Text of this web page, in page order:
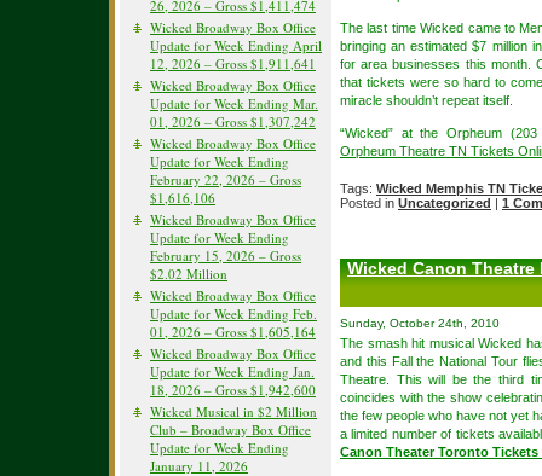
26, 2026 – Gross $1,411,474
Wicked Broadway Box Office
Update for Week Ending April
12, 2026 – Gross $1,911,641
Wicked Broadway Box Office
Update for Week Ending Mar.
01, 2026 – Gross $1,307,242
Wicked Broadway Box Office
Update for Week Ending
February 22, 2026 – Gross
$1,616,106
Wicked Broadway Box Office
Update for Week Ending
February 15, 2026 – Gross
$2.02 Million
Wicked Broadway Box Office
Update for Week Ending Feb.
01, 2026 – Gross $1,605,164
Wicked Broadway Box Office
Update for Week Ending Jan.
18, 2026 – Gross $1,942,600
Wicked Musical in $2 Million
Club – Broadway Box Office
Update for Week Ending
January 11, 2026
The last time Wicked came to
bringing an estimated $7 million
for area businesses this month.
that tickets were so hard to
miracle shouldn’t repeat itself.
“Wicked” at the Orpheum
Orpheum Theatre TN Tickets
Tags: Wicked Memphis TN
Posted in Uncategorized | 1
Wicked Canon Theatre
Sunday, October 24th, 2010
The smash hit musical Wicked
and this Fall the National Tour
Theatre. This will be the third
coincides with the show
the few people who have not yet
a limited number of tickets
Canon Theater Toronto Tickets